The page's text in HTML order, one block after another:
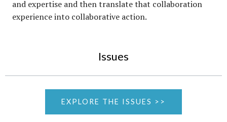
and expertise and then translate that collaboration
experience into collaborative action.
Issues
EXPLORE THE ISSUES >>